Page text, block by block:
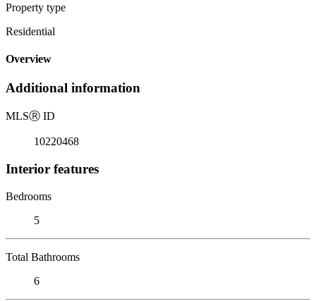
Property type
Residential
Overview
Additional information
MLSⓇ ID
10220468
Interior features
Bedrooms
5
Total Bathrooms
6